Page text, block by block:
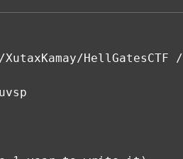
HellGatesCTF /